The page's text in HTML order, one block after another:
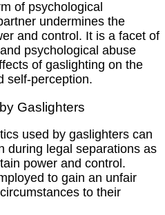
of psychological
undermines the
and control. It is a facet of
psychological abuse
of gaslighting on the
self-perception.
Gaslighters
used by gaslighters can
during legal separations as
power and control.
to gain an unfair
to their